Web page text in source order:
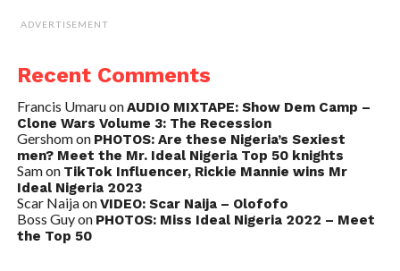
ADVERTISEMENT
Recent Comments
Francis UmaruonAUDIO MIXTAPE: Show Dem Camp –
Clone Wars Volume 3: The Recession
Gershomon PHOTOS: Are these Nigeria’s Sexiest
men? Meet the Mr. Ideal Nigeria Top 50 knights
Samon TikTok Influencer, Rickie Mannie wins Mr
Ideal Nigeria 2023
Scar NaijaonVIDEO: Scar Naija – Olofofo
Boss Guyon PHOTOS: Miss Ideal Nigeria 2022 – Meet
the Top 50